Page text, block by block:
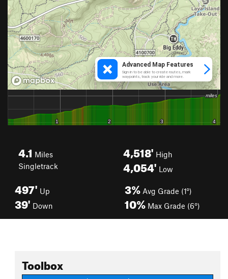
4.1 Miles
Singletrack
4,518' High
4,054' Low
497' Up
39' Down
3% Avg Grade (1°)
10% Max Grade (6°)
Toolbox